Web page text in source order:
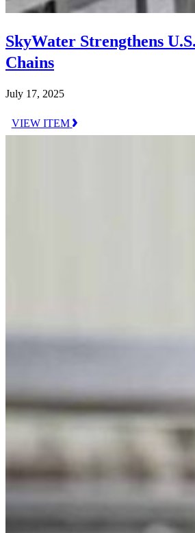
SkyWater Strengthens
Chains
July 17, 2025
VIEW ITEM